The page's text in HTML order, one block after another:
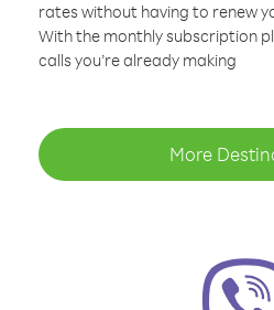
rates without having to renew
With the monthly subscription
calls you’re already making
More